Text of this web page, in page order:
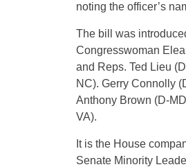
noting the officer’s
The bill was
Congresswoman
and Reps. Ted Lieu
NC). Gerry Connolly
Anthony Brown (D-
VA).
It is the House
Senate Minority